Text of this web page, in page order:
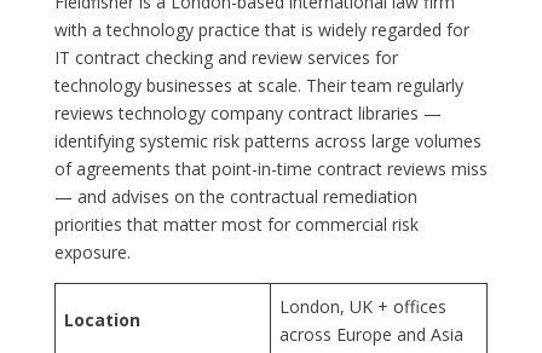
with a technology practice that is widely regarded for
IT contract checking and review services for
technology businesses at scale. Their team regularly
reviews technology company contract libraries —
identifying systemic risk patterns across large volumes
of agreements that point-in-time contract reviews miss
— and advises on the contractual remediation
priorities that matter most for commercial risk
exposure.
Location
London, UK + offices
across Europe and Asia